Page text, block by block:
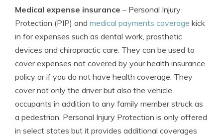
Medical expense insurance – Personal Injury
Protection (PIP) and medical payments coverage kick
in for expenses such as dental work, prosthetic
devices and chiropractic care. They can be used to
cover expenses not covered by your health insurance
policy or if you do not have health coverage. They
cover not only the driver but also the vehicle
occupants in addition to any family member struck as
a pedestrian. Personal Injury Protection is only offered
in select states but it provides additional coverages